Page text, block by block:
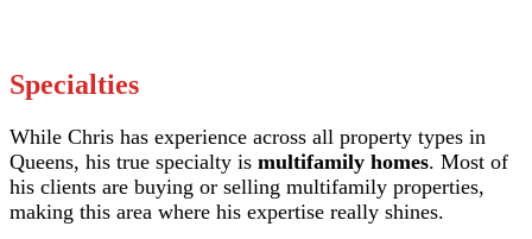
Specialties
While Chris has experience across all property types in
Queens, his true specialty is multifamily homes. Most of
his clients are buying or selling multifamily properties,
making this area where his expertise really shines.